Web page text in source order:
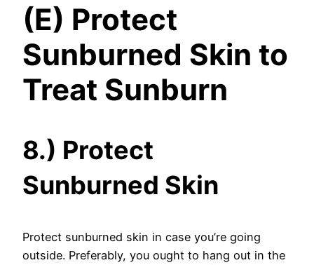
(E) Protect
Sunburned Skin to
Treat Sunburn
8.) Protect
Sunburned Skin
Protect sunburned skin in case you’re going
outside. Preferably, you ought to hang out in the